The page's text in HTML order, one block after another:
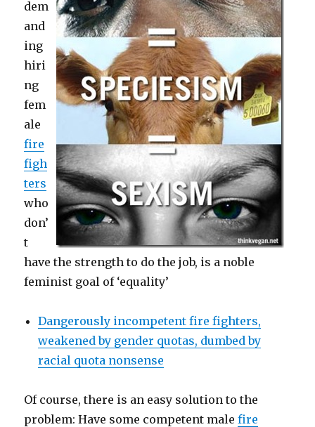
dem
and
ing
hiri
ng
fem
ale
fire
figh
ters
who
don’
t
have the strength to do the job, is a noble
feminist goal of ‘equality’
Dangerously incompetent fire fighters,
weakened by gender quotas, dumbed by
racial quota nonsense
Of course, there is an easy solution to the
problem: Have some competent malefire